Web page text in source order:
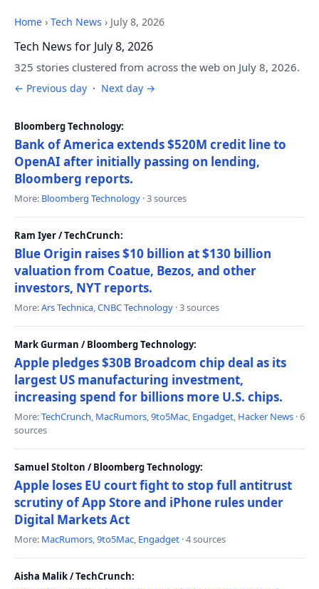
Home › Tech News › July 8, 2026
Tech News for July 8, 2026
325 stories clustered from across the web on July 8, 2026.
← Previous day · Next day →
Bloomberg Technology:
Bank of America extends $520M credit line to
OpenAI after initially passing on lending,
Bloomberg reports.
More: Bloomberg Technology · 3 sources
Ram Iyer / TechCrunch:
Blue Origin raises $10 billion at $130 billion
valuation from Coatue, Bezos, and other
investors, NYT reports.
More:Ars Technica,CNBC Technology · 3 sources
Mark Gurman / Bloomberg Technology:
Apple pledges $30B Broadcom chip deal as its
largest US manufacturing investment,
increasing spend for billions more U.S. chips.
More:TechCrunch, MacRumors,9to5Mac, Engadget, Hacker News · 6
sources
Samuel Stolton / Bloomberg Technology:
Apple loses EU court fight to stop full antitrust
scrutiny of App Store and iPhone rules under
Digital Markets Act
More: MacRumors,9to5Mac, Engadget · 4 sources
Aisha Malik / TechCrunch: